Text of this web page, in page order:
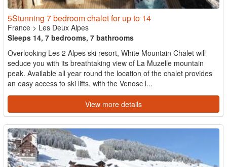
5Stunning 7 bedroom chalet for up to 14
France > Les Deux Alpes
Sleeps 14, 7 bedrooms, 7 bathrooms
Overlooking Les 2 Alpes ski resort, White Mountain Chalet will
seduce you with its breathtaking view of La Muzelle mountain
peak. Available all year round the location of the chalet provides
an easy access to ski lifts, with the Venosc l...
View more details